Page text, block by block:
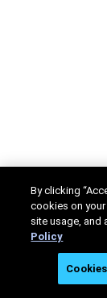
By clicking
cookies on
site usage, and
Policy